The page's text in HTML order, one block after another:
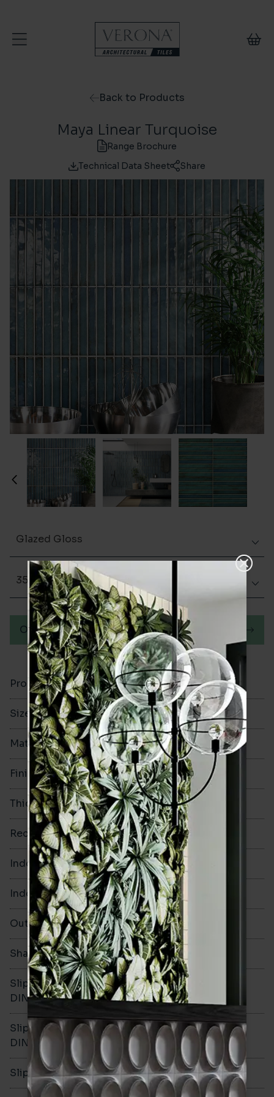
Back to Products
Maya Linear Turquoise
Range Brochure
Technical Data Sheet
Share
Product Code VA12655
Size 350x350mm
Material Ceramic
Finish Glazed Gloss
Thickness 9.2mm
Rectified No
Indoor Walls Yes
Indoor Floors No
Outdoors No
Shade Variation V3
Slip resistance -
DIN51130
Slip resistance -
DIN51079
Slip resistance - PTV wet
Glazed Gloss
350x350
Order a sample